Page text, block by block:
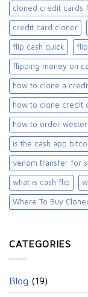
cloned credit cards
credit card cloner
flip cash quick
flipping money on
how to clone a
how to clone credit
how to order
is the cash app
venom transfer for
what is cash flip
Where To Buy
CATEGORIES
Blog (19)